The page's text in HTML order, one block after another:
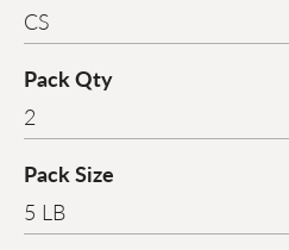
CS
Pack Qty
2
Pack Size
5 LB